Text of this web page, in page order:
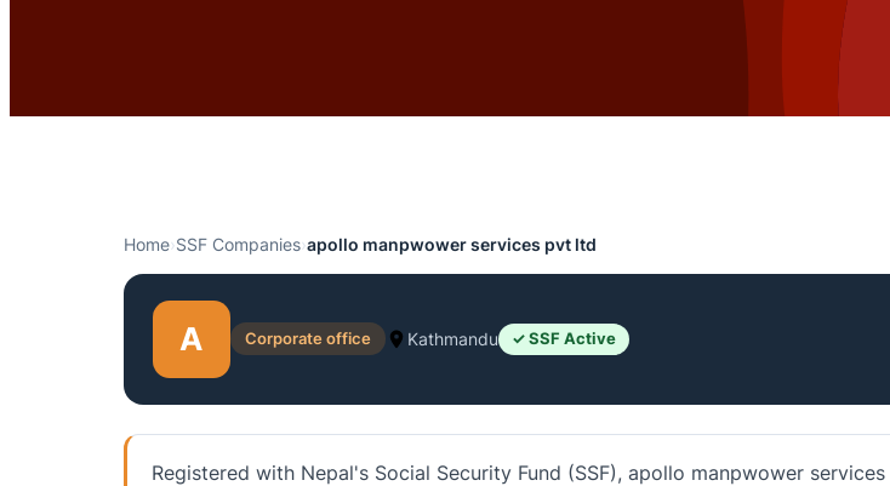
Home›SSF Companies›apollo manpwower services pvt ltd
A Corporate office Kathmandu ✓ SSF Active
Registered with Nepal's Social Security Fund (SSF), apollo manpwower